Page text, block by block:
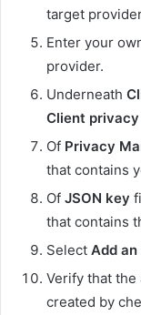
target
Enter your
provider.
Underneath
Client
Of Privacy
that contains
Of JSON key
that contains
Select Add
Verify that
created by